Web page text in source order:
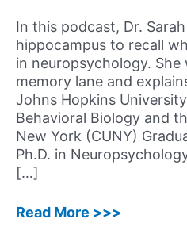
In this podcast, Dr.
hippocampus to recall
in neuropsychology. She
memory lane and
Johns Hopkins
Behavioral Biology and
New York (CUNY)
Ph.D. in
[…]
19:
Read More >>>